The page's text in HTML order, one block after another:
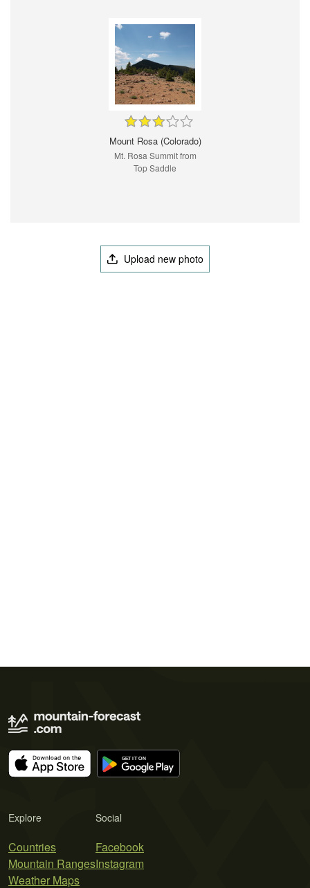
Mount Rosa (Colorado)
Mt. Rosa Summit from
Top Saddle
Upload new photo
Explore
Countries
Mountain Ranges
Weather Maps
Social
Facebook
Instagram